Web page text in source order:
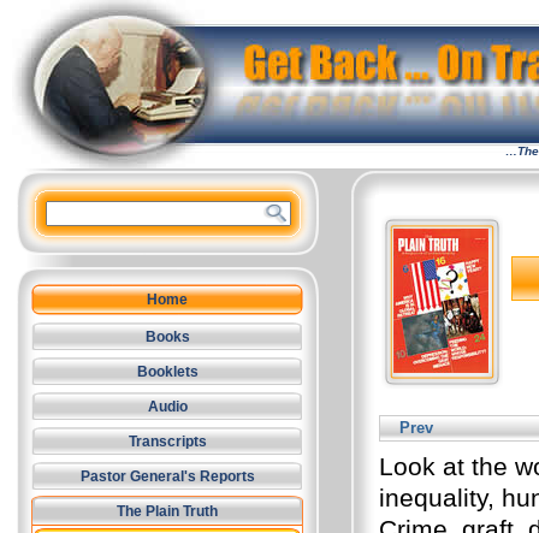
Prev
Look at the
inequality,
Home
Books
Booklets
Audio
Transcripts
Pastor General's Reports
The Plain Truth